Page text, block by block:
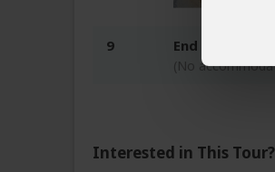
9 End of tour
(No
Interested in This Tour?